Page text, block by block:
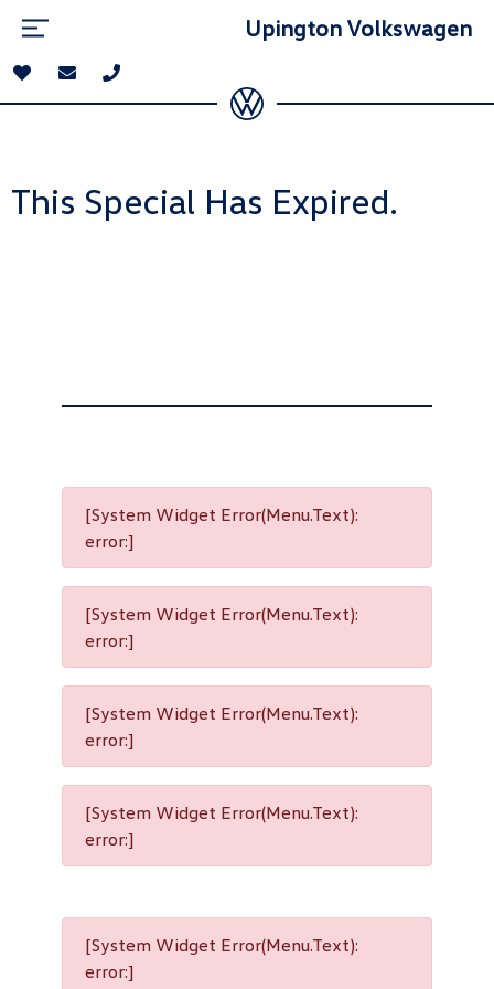
Upington Volkswagen
This Special Has Expired.
[System Widget Error(Menu.Text):
error:]
[System Widget Error(Menu.Text):
error:]
[System Widget Error(Menu.Text):
error:]
[System Widget Error(Menu.Text):
error:]
[System Widget Error(Menu.Text):
error:]